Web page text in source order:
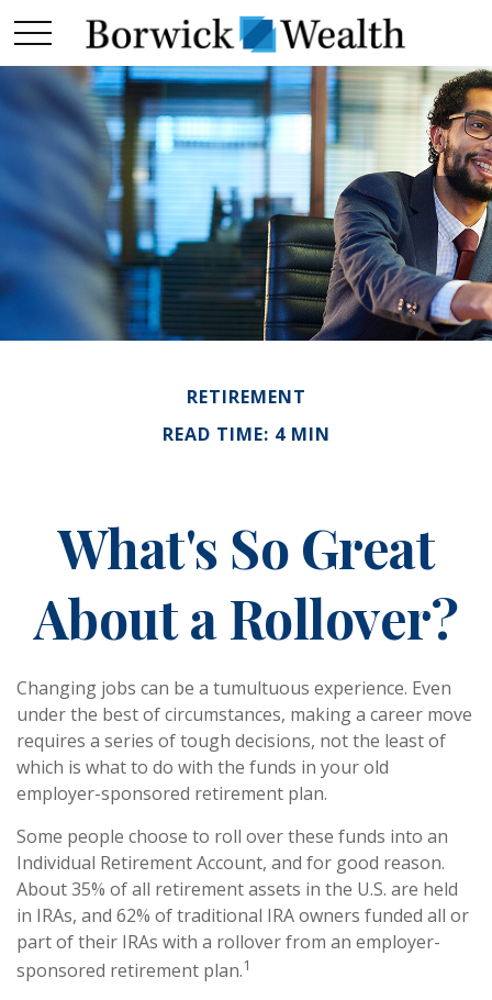
RETIREMENT
READ TIME: 4 MIN
What's So Great
About a Rollover?
Changing jobs can be a tumultuous experience. Even
under the best of circumstances, making a career move
requires a series of tough decisions, not the least of
which is what to do with the funds in your old
employer-sponsored retirement plan.
Some people choose to roll over these funds into an
Individual Retirement Account, and for good reason.
About 35% of all retirement assets in the U.S. are held
in IRAs, and 62% of traditional IRA owners funded all or
part of their IRAs with a rollover from an employer-
sponsored retirement plan.1